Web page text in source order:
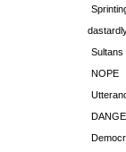
Sultans
NOPE